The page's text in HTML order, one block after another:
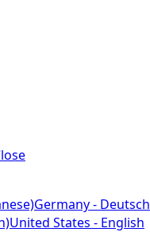
Germany - Deutsch
United States - English